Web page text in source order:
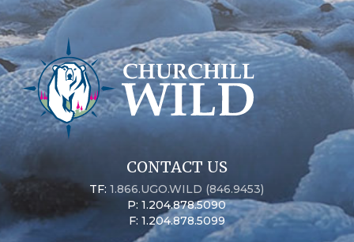
CONTACT US
TF:1.866.UGO.WILD (846.9453)
P: 1.204.878.5090
F: 1.204.878.5099